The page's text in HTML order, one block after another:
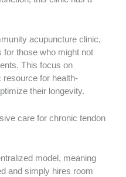
acupuncture clinic,
those who might not
This focus on
for health-
their longevity.
care for chronic tendon
model, meaning
and simply hires room